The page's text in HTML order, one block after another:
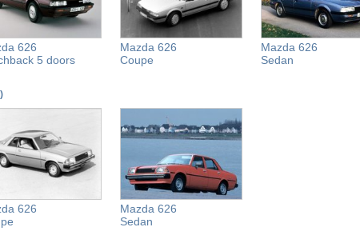
626
5 doors
Mazda 626
Coupe
Mazda 626
Sedan
626
Mazda 626
Sedan